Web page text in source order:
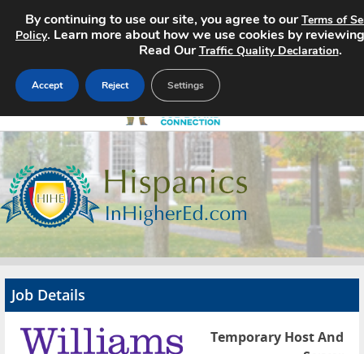
Home
Search Jobs
About
Advertise
Contact
Job Details
Temporary Host And
By continuing to use our site, you agree to ourTerms of
Policy. Learn more about how we use cookies by
Read OurTraffic Quality Declaration.
Accept Reject Settings